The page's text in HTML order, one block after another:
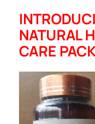
NATURAL
CARE